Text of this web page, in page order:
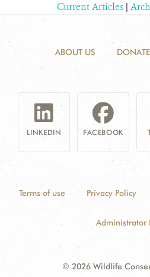
Current Articles |
ABOUT US DONATE
LINKEDIN FACEBOOK
Terms of use Privacy Policy
Administrator
© 2026 Wildlife